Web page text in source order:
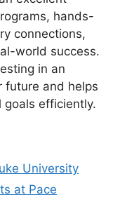
hands-
connections,
world success.
in an
future and helps
goals efficiently.
University
at Pace